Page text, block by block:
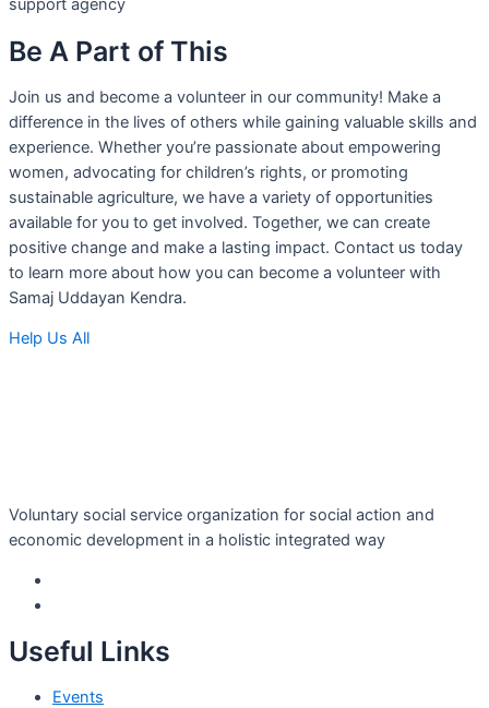
support agency
Be A Part of This
Join us and become a volunteer in our community! Make a
difference in the lives of others while gaining valuable skills and
experience. Whether you’re passionate about empowering
women, advocating for children’s rights, or promoting
sustainable agriculture, we have a variety of opportunities
available for you to get involved. Together, we can create
positive change and make a lasting impact. Contact us today
to learn more about how you can become a volunteer with
Samaj Uddayan Kendra.
Help Us All
Voluntary social service organization for social action and
economic development in a holistic integrated way
Useful Links
Events